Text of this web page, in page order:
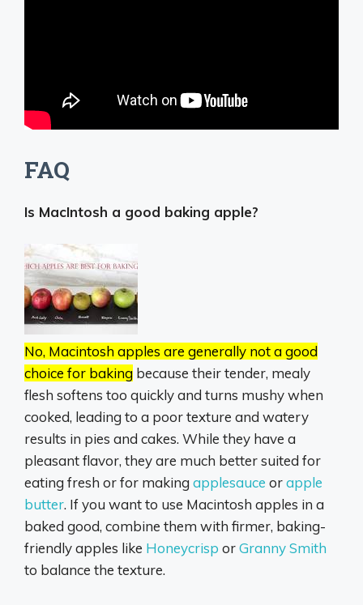
FAQ
Is MacIntosh a good baking apple?
No, Macintosh apples are generally not a good
choice for baking because their tender, mealy
flesh softens too quickly and turns mushy when
cooked, leading to a poor texture and watery
results in pies and cakes. While they have a
pleasant flavor, they are much better suited for
eating fresh or for making applesauce orapple
butter. If you want to use Macintosh apples in a
baked good, combine them with firmer, baking-
friendly apples like Honeycrisp orGranny Smith
to balance the texture.